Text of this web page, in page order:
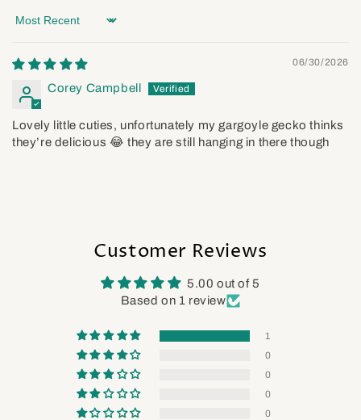
Sort by
06/30/2026
Corey Campbell
Lovely little cuties, unfortunately my gargoyle gecko thinks
they’re delicious 😂 they are still hanging in there though
Customer Reviews
5.00 out of 5
Based on 1 review
1
0
0
0
0